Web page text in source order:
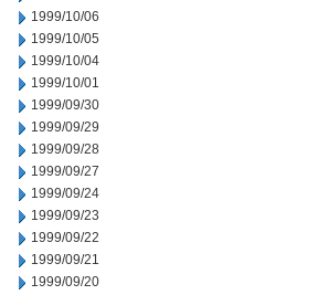
1999/10/06
1999/10/05
1999/10/04
1999/10/01
1999/09/30
1999/09/29
1999/09/28
1999/09/27
1999/09/24
1999/09/23
1999/09/22
1999/09/21
1999/09/20